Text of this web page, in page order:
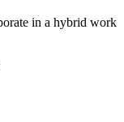
in a hybrid work